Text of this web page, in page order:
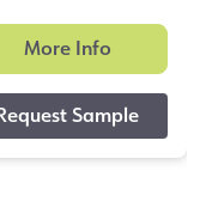
More Info